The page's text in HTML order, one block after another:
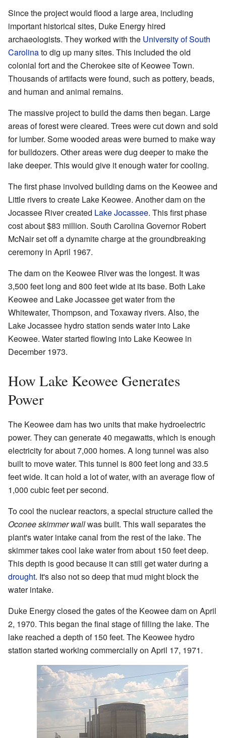
Since the project would flood a large area, including
important historical sites, Duke Energy hired
archaeologists. They worked with the University of South
Carolinato dig up many sites. This included the old
colonial fort and the Cherokee site of Keowee Town.
Thousands of artifacts were found, such as pottery, beads,
and human and animal remains.
The massive project to build the dams then began. Large
areas of forest were cleared. Trees were cut down and sold
for lumber. Some wooded areas were burned to make way
for bulldozers. Other areas were dug deeper to make the
lake deeper. This would give it enough water for cooling.
The first phase involved building dams on the Keowee and
Little rivers to create Lake Keowee. Another dam on the
Jocassee River created Lake Jocassee. This first phase
cost about $83 million. South Carolina Governor Robert
McNair set off a dynamite charge at the groundbreaking
ceremony in April 1967.
The dam on the Keowee River was the longest. It was
3,500 feet long and 800 feet wide at its base. Both Lake
Keowee and Lake Jocassee get water from the
Whitewater, Thompson, and Toxaway rivers. Also, the
Lake Jocassee hydro station sends water into Lake
Keowee. Water started flowing into Lake Keowee in
December 1973.
How Lake Keowee Generates
Power
The Keowee dam has two units that make hydroelectric
power. They can generate 40 megawatts, which is enough
electricity for about 7,000 homes. A long tunnel was also
built to move water. This tunnel is 800 feet long and 33.5
feet wide. It can hold a lot of water, with an average flow of
1,000 cubic feet per second.
To cool the nuclear reactors, a special structure called the
Oconee skimmer wallwas built. This wall separates the
plant's water intake canal from the rest of the lake. The
skimmer takes cool lake water from about 150 feet deep.
This depth is good because it can still get water during a
drought. It's also not so deep that mud might block the
water intake.
Duke Energy closed the gates of the Keowee dam on April
2, 1970. This began the final stage of filling the lake. The
lake reached a depth of 150 feet. The Keowee hydro
station started working commercially on April 17, 1971.